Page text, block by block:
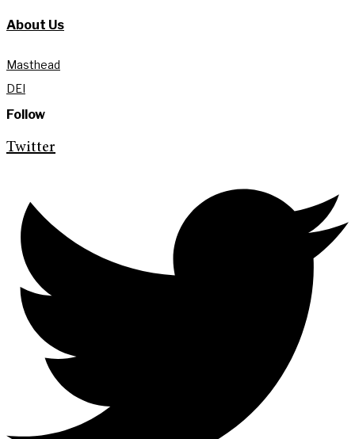
About Us
Masthead
DEI
Follow
Twitter